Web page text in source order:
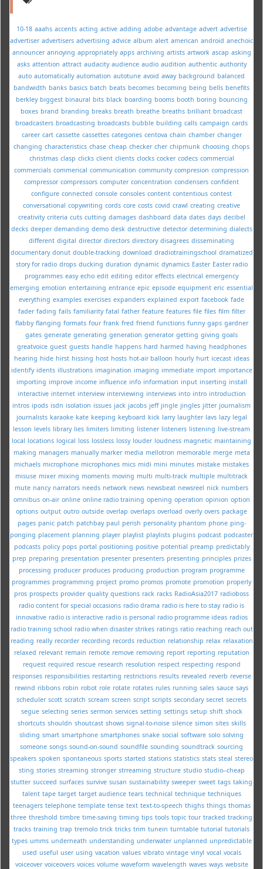
10-18 aaahs accents acting active adding adobe advantage advert advertise
advertiser advertisers advertising advice album alert american android anechoic
announcer annoying appropriately apps archiving artists artwork ascap asking
asks attention attract audacity audience audio audition authentic authority
auto automatically automation autotune avoid away background balanced
bandwidth banks basics batch beats becomes becoming being bells benefits
berkley biggest binaural bits black boarding booms booth boring bouncing
boxes brand branding breaks breath breathe breaths brilliant broadcast
broadcasters broadcasting broadcasts bubble building calls campaign cards
career cart cassette cassettes categories centova chain chamber changer
changing characteristics chase cheap checker cher chipmunk choosing chops
christmas clasp clicks client clients clocks cocker codecs commercial
commercials commerical communication community compresion compression
compressor compressors computer concentration condensers confident
configure connected console consoles content contentious contest
conversational copywriting cords core costs covid crawl creating creative
creativity criteria cuts cutting damages dashboard data dates days decibel
decks deeper demanding demo desk destructive detector determining dialects
different digital director directors directory disagrees disseminating
documentary donut double-tracking download dradiotrainingschool dramatized
story for radio drops ducking duration dynamic dynamics Easter Easter radio
programmes easy echo edit editing editor effects electrical emergency
emerging emotion entertaining entrance epic episode equipment eric essential
everything examples exercises expanders explained export facebook fade
fader fading fails familiarity fatal father feature features file files film filter
flabby flanging formats four frank fred friend functions funny gaps gardner
gates generate generating generation generator getting giving goals
greatvoice guest guests handle happens hard harmed having headphones
hearing hide hirst hissing host hosts hot-air balloon hourly hurt icecast ideas
identify idents illustrations imagination imaging immediate import importance
importing improve income influence info information input inserting install
interactive internet interview interviewing interviews into intro introduction
intros ipods isdn isolation issues jack jacobs jeff jingle jingles jitter journalism
journalists karaoke kate keeping keyboard kick larry laughter lavs lazy legal
lesson levels library lies limiters limiting listener listeners listening live-stream
local locations logical loss lossless lossy louder loudness magnetic maintaining
making managers manually marker media mellotron memorable merge meta
michaels microphone microphones mics midi mini minutes mistake mistakes
misuse mixer mixing moments moving multi multi-track multiple multitrack
mute nancy narrators needs network news newsbeat newsreel nick numbers
omnibus on-air online online radio training opening operation opinion option
options output outro outside overlap overlaps overload overly overs package
pages panic patch patchbay paul perish personality phantom phone ping-
ponging placement planning player playlist playlists plugins podcast podcaster
podcasts policy pops portal positioning positive potential preamp predictably
prep preparing presentation presenter presenters presenting principles prizes
processing producer produces producing production program programme
programmes programming project promo promos promote promotion properly
pros prospects provider quality questions rack racks RadioAsia2017 radioboss
radio content for special occasions radio drama radio is here to stay radio is
innovative radio is interactive radio is personal radio programme ideas radios
radio training school radio when disaster strikes ratings ratio reaching reach out
reading really recorder recording records reduction relationship relax relaxation
relaxed relevant remain remote remove removing report reporting reputation
request required rescue research resolution respect respecting respond
responses responsibilities restarting restrictions results revealed reverb reverse
rewind ribbons robin robot role rotate rotates rules running sales sauce says
scheduler scott scratch scream screen script scripts secondary secret secrets
segue selecting series sermon services setting settings setup shift shock
shortcuts shouldn shoutcast shows signal-to-noise silence simon sites skills
sliding smart smartphone smartphones snake social software solo solving
someone songs sound-on-sound soundfile sounding soundtrack sourcing
speakers spoken spontaneous sports started stations statistics stats steal stereo
sting stories streaming stronger strreaming structure studio studio--cheap
stutter succeed surfaces survive susan sustainability sweeper sweet tags taking
talent tape target target audience tears technical technique techniques
teenagers telephone template tense text text-to-speech thighs things thomas
three threshold timbre time-saving timing tips tools topic tour tracked tracking
tracks training trap tremolo trick tricks trim tunein turntable tutorial tutorials
types umms underneath understanding underwater unplanned unpredictable
used useful user using vacation values vibrato vintage vinyl vocal vocals
voiceover voiceovers voices volume waveform wavelength waves ways website